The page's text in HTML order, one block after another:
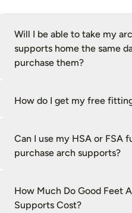
Will I be able to take my
supports home the same
purchase them?
How do I get my free
Can I use my HSA or FSA
purchase arch supports?
How Much Do Good Feet
Supports Cost?